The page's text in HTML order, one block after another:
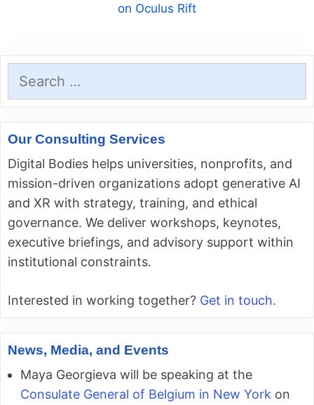
on Oculus Rift
for:
Our Consulting Services
Digital Bodies helps universities, nonprofits, and
mission-driven organizations adopt generative AI
and XR with strategy, training, and ethical
governance. We deliver workshops, keynotes,
executive briefings, and advisory support within
institutional constraints.
Interested in working together? Get in touch.
News, Media, and Events
Maya Georgieva will be speaking at the
Consulate General of Belgium in New York on